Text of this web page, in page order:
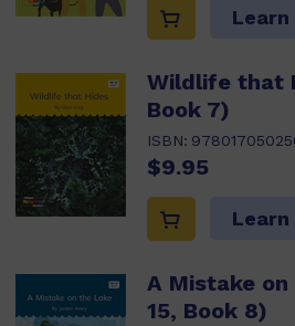
Learn
Wildlife that
Book 7)
ISBN:
$9.95
Learn
A Mistake
15, Book 8)